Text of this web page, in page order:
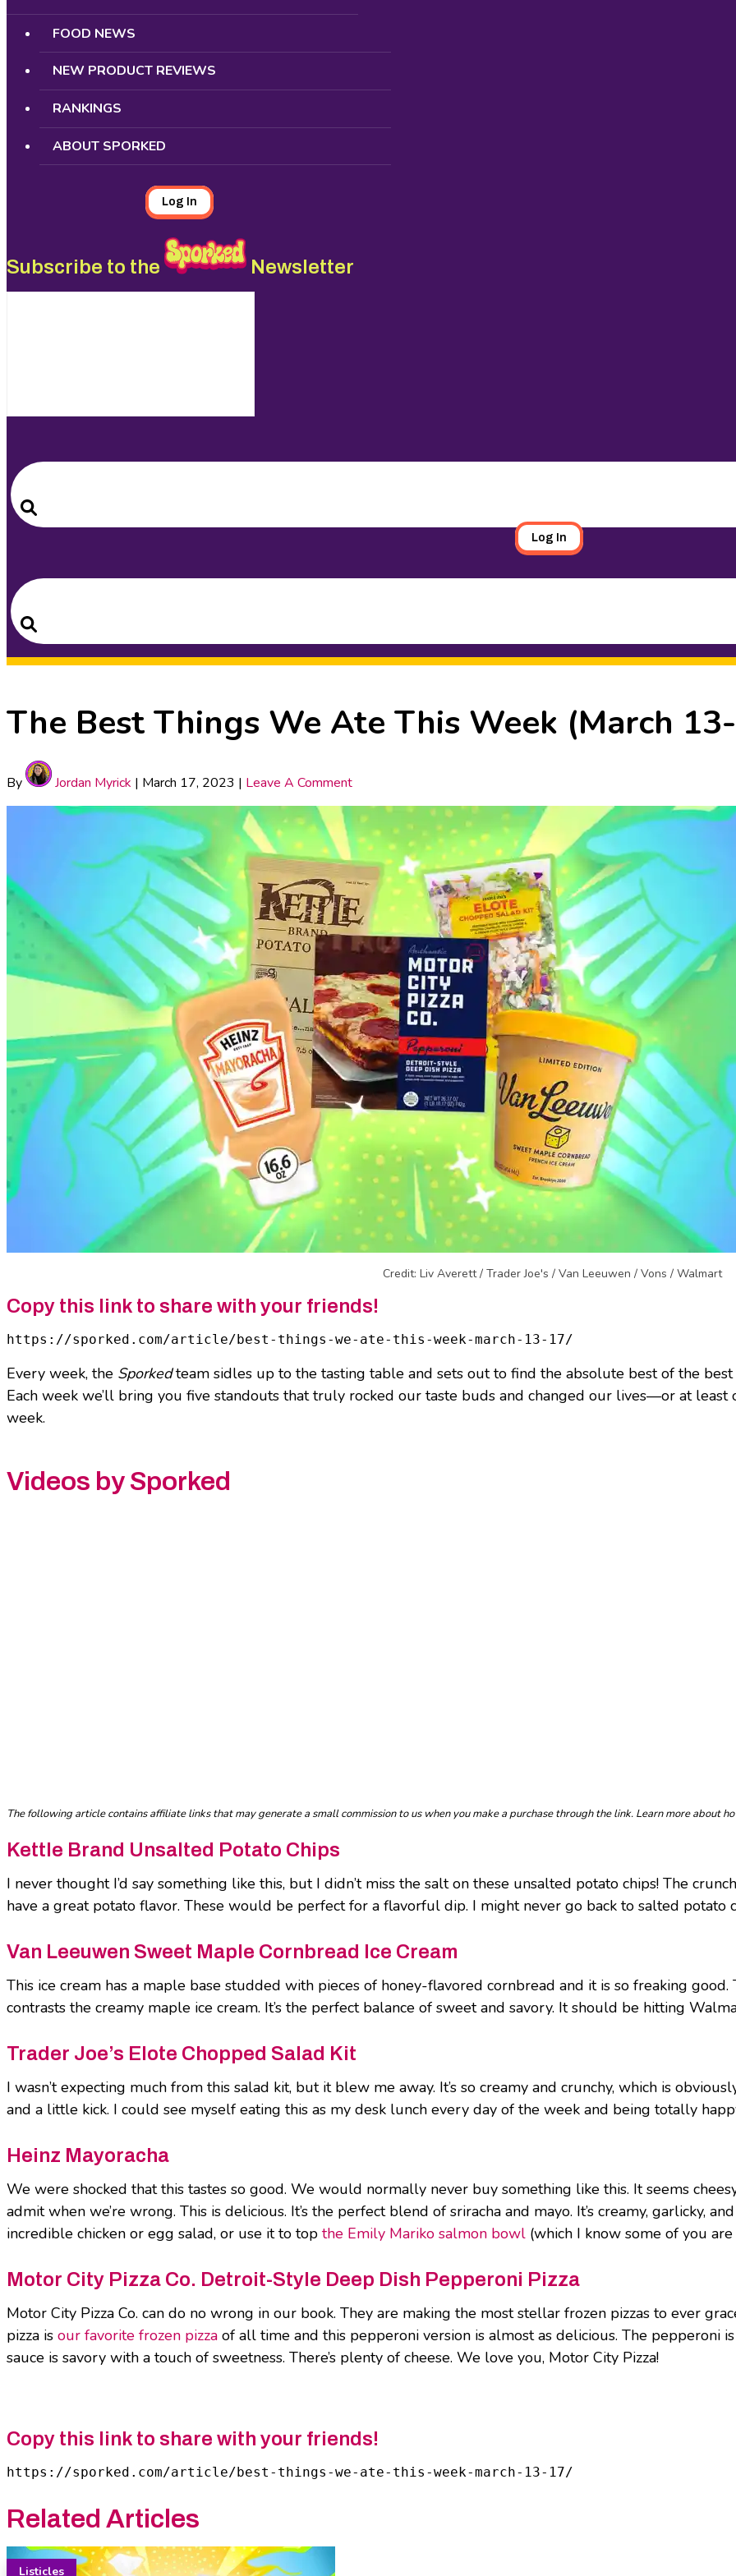
FOOD NEWS
NEW PRODUCT REVIEWS
RANKINGS
ABOUT SPORKED
Log In
Subscribe to the Newsletter
Search
for:
Search
Log In
Search
for:
Search
The Best Things We Ate This Week (March
By Jordan Myrick | March 17, 2023 | Leave A Comment
Credit: Liv Averett / Trader Joe's / Van Leeuwen / Vons / Walmart
Copy this link to share with your friends!
https://sporked.com/article/best-things-we-ate-this-week-march-13-17/
Every week, the Sporkedteam sidles up to the tasting table and sets out to find the absolute best of the
Each week we’ll bring you five standouts that truly rocked our taste buds and changed our lives—or at
week.
Videos by Sporked
The following article contains affiliate links that may generate a small commission to us when you make a purchase through the link. Learn more about
Kettle Brand Unsalted Potato Chips
I never thought I’d say something like this, but I didn’t miss the salt on these unsalted potato chips! The
have a great potato flavor. These would be perfect for a flavorful dip. I might never go back to salted potato
Van Leeuwen Sweet Maple Cornbread Ice Cream
This ice cream has a maple base studded with pieces of honey-flavored cornbread and it is so freaking
contrasts the creamy maple ice cream. It’s the perfect balance of sweet and savory. It should be hitting
Trader Joe’s Elote Chopped Salad Kit
I wasn’t expecting much from this salad kit, but it blew me away. It’s so creamy and crunchy, which is
and a little kick. I could see myself eating this as my desk lunch every day of the week and being totally
Heinz Mayoracha
We were shocked that this tastes so good. We would normally never buy something like this. It seems
admit when we’re wrong. This is delicious. It’s the perfect blend of sriracha and mayo. It’s creamy, garlicky,
incredible chicken or egg salad, or use it to top the Emily Mariko salmon bowl (which I know some of you
Motor City Pizza Co. Detroit-Style Deep Dish Pepperoni Pizza
Motor City Pizza Co. can do no wrong in our book. They are making the most stellar frozen pizzas to ever
pizza is our favorite frozen pizza of all time and this pepperoni version is almost as delicious. The pepperoni
sauce is savory with a touch of sweetness. There’s plenty of cheese. We love you, Motor City Pizza!
Copy this link to share with your friends!
https://sporked.com/article/best-things-we-ate-this-week-march-13-17/
Related Articles
Listicles